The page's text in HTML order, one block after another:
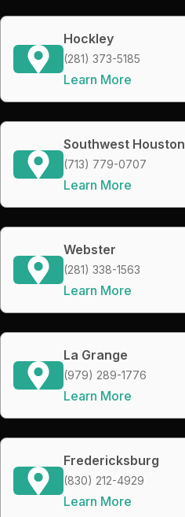
Hockley
(281) 373-5185
Learn More
Southwest Houston
(713) 779-0707
Learn More
Webster
(281) 338-1563
Learn More
La Grange
(979) 289-1776
Learn More
Fredericksburg
(830) 212-4929
Learn More